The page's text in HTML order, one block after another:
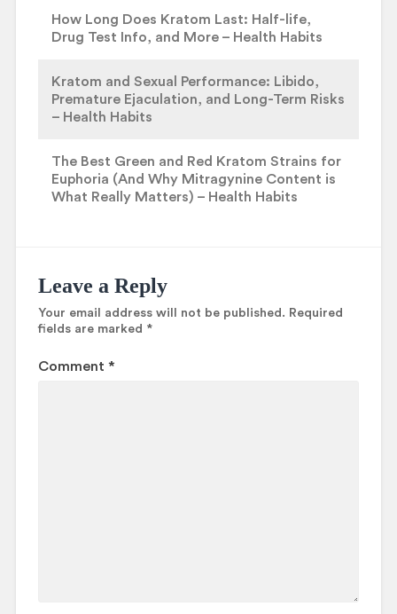
How Long Does Kratom Last: Half-life,
Drug Test Info, and More – Health Habits
Kratom and Sexual Performance: Libido,
Premature Ejaculation, and Long-Term Risks
– Health Habits
The Best Green and Red Kratom Strains for
Euphoria (And Why Mitragynine Content is
What Really Matters) – Health Habits
Leave a Reply
Your email address will not be published. Required
fields are marked *
Comment *